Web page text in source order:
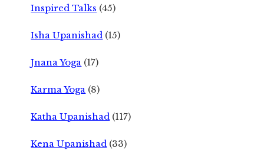
Inspired Talks (45)
Isha Upanishad (15)
Jnana Yoga (17)
Karma Yoga (8)
Katha Upanishad (117)
Kena Upanishad (33)